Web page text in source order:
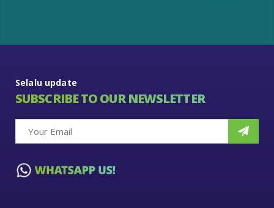
Selalu update
SUBSCRIBE TO OUR NEWSLETTER